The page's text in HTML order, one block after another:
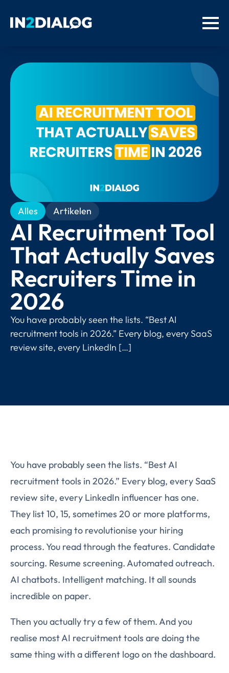
Alles Artikelen
AI Recruitment Tool
That Actually Saves
Recruiters Time in
2026
You have probably seen the lists. “Best AI
recruitment tools in 2026.” Every blog, every SaaS
review site, every LinkedIn […]
You have probably seen the lists. “Best AI
recruitment tools in 2026.” Every blog, every SaaS
review site, every LinkedIn influencer has one.
They list 10, 15, sometimes 20 or more platforms,
each promising to revolutionise your hiring
process. You read through the features. Candidate
sourcing. Resume screening. Automated outreach.
AI chatbots. Intelligent matching. It all sounds
incredible on paper.
Then you actually try a few of them. And you
realise most AI recruitment tools are doing the
same thing with a different logo on the dashboard.